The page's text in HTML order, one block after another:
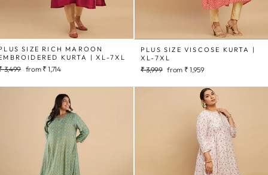
SIZE RICH MAROON
KURTA | XL-7XL
3,499 Sale
from ₹ 1,714
PLUS SIZE VISCOSE KURTA |
XL-7XL
Regular
₹ 3,999 Sale
from ₹ 1,959